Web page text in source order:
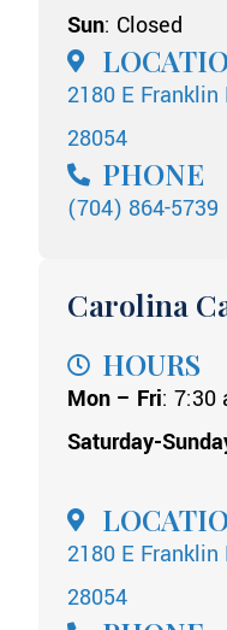
Sun: Closed
2180 E Franklin
28054
PHONE
(704) 864-5739
Carolina
HOURS
Mon – Fri: 7:30
Saturday-
2180 E Franklin
28054